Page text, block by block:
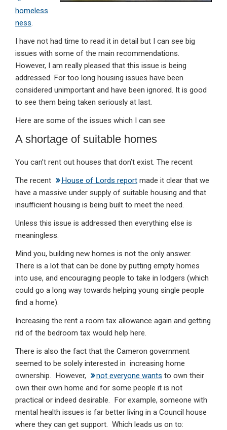
homeless
ness.
I have not had time to read it in detail but I can see big
issues with some of the main recommendations.
However, I am really pleased that this issue is being
addressed. For too long housing issues have been
considered unimportant and have been ignored. It is good
to see them being taken seriously at last.
Here are some of the issues which I can see
A shortage of suitable homes
You can’t rent out houses that don’t exist. The recent
The recent
House of Lords report made it clear that we
have a massive under supply of suitable housing and that
insufficient housing is being built to meet the need.
Unless this issue is addressed then everything else is
meaningless.
Mind you, building new homes is not the only answer.
There is a lot that can be done by putting empty homes
into use, and encouraging people to take in lodgers (which
could go a long way towards helping young single people
find a home).
Increasing the rent a room tax allowance again and getting
rid of the bedroom tax would help here.
There is also the fact that the Cameron government
seemed to be solely interested in increasing home
ownership. However,
not everyone wants to own their
own their own home and for some people it is not
practical or indeed desirable. For example, someone with
mental health issues is far better living in a Council house
where they can get support. Which leads us on to: